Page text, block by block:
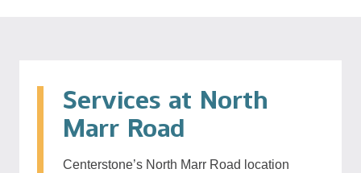
Services at North
Marr Road
Centerstone’s North Marr Road location